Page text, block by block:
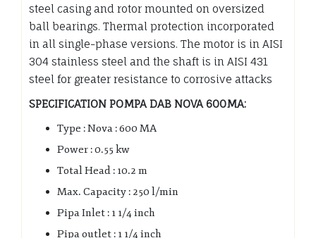
steel casing and rotor mounted on oversized
ball bearings. Thermal protection incorporated
in all single-phase versions. The motor is in AISI
304 stainless steel and the shaft is in AISI 431
steel for greater resistance to corrosive attacks
SPECIFICATION POMPA DAB NOVA 600MA:
Type : Nova : 600 MA
Power : 0.55 kw
Total Head : 10.2 m
Max. Capacity : 250 l/min
Pipa Inlet : 1 1/4 inch
Pipa outlet : 1 1/4 inch